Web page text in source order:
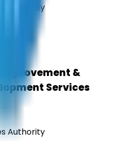
Authority
&
Services
Authority